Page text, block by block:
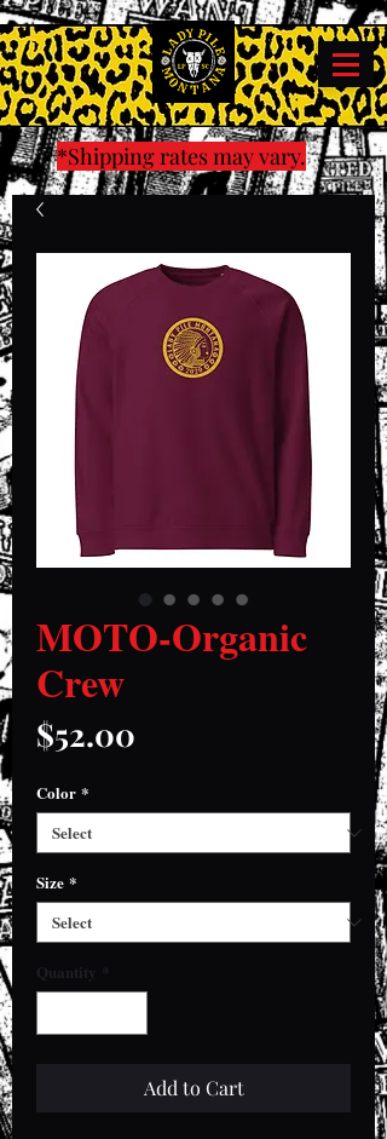
*Shipping rates may vary.
MOTO-Organic
Crew
$52.00
Color *
Size *
Quantity
Add to Cart